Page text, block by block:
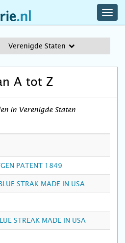
Verenigde Staten
A tot Z
in Verenigde Staten
PATENT 1849
STRAK MADE IN USA
STREAK MADE IN USA